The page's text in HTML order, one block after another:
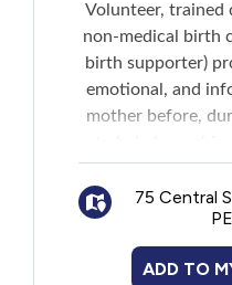
Volunteer, trained
non-medical birth
birth supporter)
emotional, and
mother before,
satisfying
breastfeeding
Birth
Postpartum
after
75 Central
ADD TO